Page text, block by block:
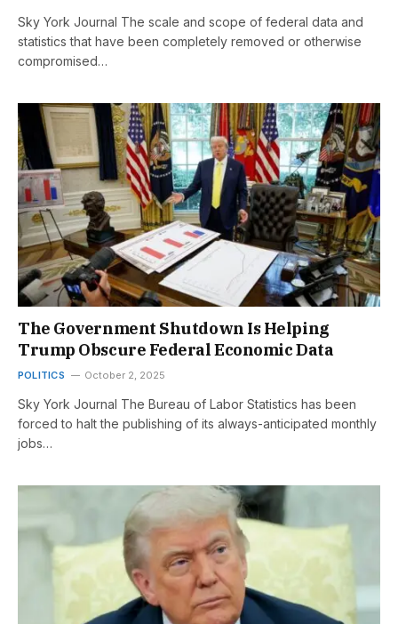
Sky York Journal The scale and scope of federal data and
statistics that have been completely removed or otherwise
compromised…
The Government Shutdown Is Helping
Trump Obscure Federal Economic Data
POLITICS October 2, 2025
Sky York Journal The Bureau of Labor Statistics has been
forced to halt the publishing of its always-anticipated monthly
jobs…